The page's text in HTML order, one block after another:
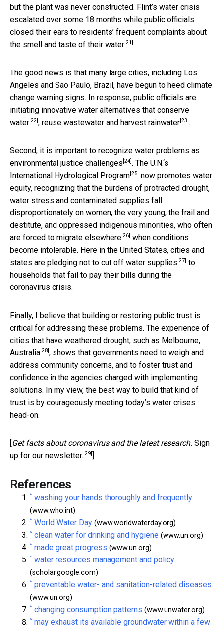
but the plant was never constructed. Flint’s water crisis
escalated over some 18 months while public officials
closed their ears to residents’ frequent complaints about
the smell and taste of their water [21] .
The good news is that many large cities, including Los
Angeles and Sao Paulo, Brazil, have begun to heed climate
change warning signs. In response, public officials are
initiating innovative water alternatives that conserve
water [22] , reuse wastewater and harvest rainwater [23] .
Second, it is important to recognize water problems as
environmental justice challenges [24] . The U.N.‘s
International Hydrological Program [25] now promotes water
equity, recognizing that the burdens of protracted drought,
water stress and contaminated supplies fall
disproportionately on women, the very young, the frail and
destitute, and oppressed indigenous minorities, who often
are forced to migrate elsewhere [26] when conditions
become intolerable. Here in the United States, cities and
states are pledging not to cut off water supplies [27] to
households that fail to pay their bills during the
coronavirus crisis.
Finally, I believe that building or restoring public trust is
critical for addressing these problems. The experience of
cities that have weathered drought, such as Melbourne,
Australia [28] , shows that governments need to weigh and
address community concerns, and to foster trust and
confidence in the agencies charged with implementing
solutions. In my view, the best way to build that kind of
trust is by courageously meeting today’s water crises
head-on.
[Get facts about coronavirus and the latest research. Sign
up for our newsletter. [29] ]
References
^ washing your hands thoroughly and frequently
(www.who.int)
^ World Water Day (www.worldwaterday.org)
^ clean water for drinking and hygiene (www.un.org)
^ made great progress (www.un.org)
^ water resources management and policy
(scholar.google.com)
^ preventable water- and sanitation-related diseases
(www.un.org)
^ changing consumption patterns (www.unwater.org)
^ may exhaust its available groundwater within a few